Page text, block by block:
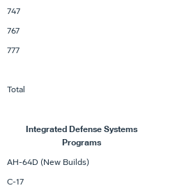
747
767
777
Total
Integrated Defense Systems
Programs
AH-64D (New Builds)
C-17